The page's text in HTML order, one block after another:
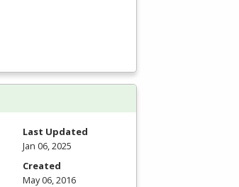
Last Updated
Jan 06, 2025
Created
May 06, 2016